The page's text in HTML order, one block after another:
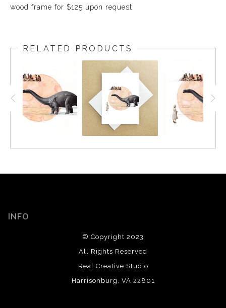
wood frame for $125 upon request.
RELATED PRODUCTS
INFO
© Copyright 2023
All Rights Reserved
Real Creative Studio
Harrisonburg, VA 22801